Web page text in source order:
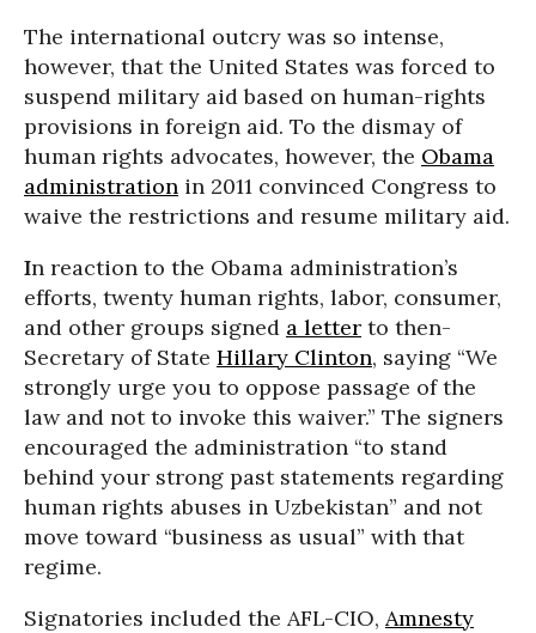
The international outcry was so intense,
however, that the United States was forced to
suspend military aid based on human-rights
provisions in foreign aid. To the dismay of
human rights advocates, however, the Obama
administration in 2011 convinced Congress to
waive the restrictions and resume military aid.
In reaction to the Obama administration’s
efforts, twenty human rights, labor, consumer,
and other groups signed a letter to then-
Secretary of State Hillary Clinton, saying “We
strongly urge you to oppose passage of the
law and not to invoke this waiver.” The signers
encouraged the administration “to stand
behind your strong past statements regarding
human rights abuses in Uzbekistan” and not
move toward “business as usual” with that
regime.
Signatories included the AFL-CIO, Amnesty